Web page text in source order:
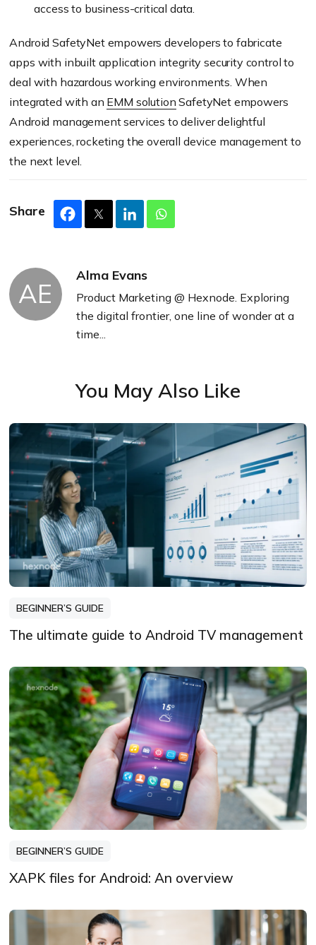
access to business-critical data.
Android SafetyNet empowers developers to fabricate
apps with inbuilt application integrity security control to
deal with hazardous working environments. When
integrated with an EMM solution SafetyNet empowers
Android management services to deliver delightful
experiences, rocketing the overall device management to
the next level.
Share
AE
Alma Evans
Product Marketing @ Hexnode. Exploring
the digital frontier, one line of wonder at a
time...
You May Also Like
BEGINNER’S GUIDE
The ultimate guide to Android TV management
BEGINNER’S GUIDE
XAPK files for Android: An overview